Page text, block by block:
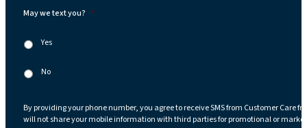
May we text you? *
Yes
No
By providing your phone number, you agree to receive SMS from Customer Care
will not share your mobile information with third parties for promotional or